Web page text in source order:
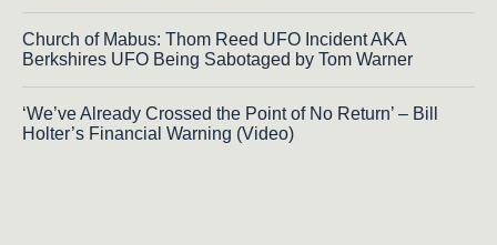
Church of Mabus: Thom Reed UFO Incident AKA
Berkshires UFO Being Sabotaged by Tom Warner
‘We’ve Already Crossed the Point of No Return’ – Bill
Holter’s Financial Warning (Video)